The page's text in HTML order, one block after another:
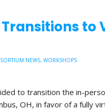
Transitions to
NEWS, WORKSHOPS
to transition the in-
OH, in favor of a fully